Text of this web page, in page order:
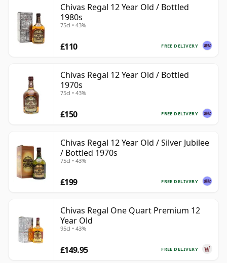
Chivas Regal 12 Year Old / Bottled
1980s
75cl • 43%
FREE DELIVERY
£110
Chivas Regal 12 Year Old / Bottled
1970s
75cl • 43%
FREE DELIVERY
£150
Chivas Regal 12 Year Old / Silver Jubilee
/ Bottled 1970s
75cl • 43%
FREE DELIVERY
£199
Chivas Regal One Quart Premium 12
Year Old
95cl • 43%
FREE DELIVERY
£149.95